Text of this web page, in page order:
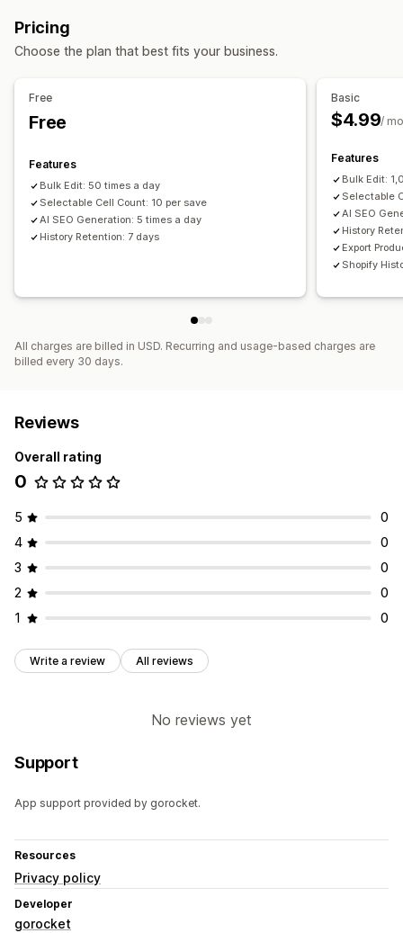
Actions
Bulk deletion
SEO updates Data sync
Metadata optimization
Pricing
Choose the plan that best fits your business.
Free
Free
Features
Bulk Edit: 50 times a day
Selectable Cell Count: 10 per save
AI SEO Generation: 5 times a day
History Retention: 7 days
Basic
$4.99/
Features
Bulk Edit:
Selectable
AI SEO
History
Export
Shopify
All charges are billed in USD. Recurring and usage-based charges are
billed every 30 days.
Reviews
Overall rating
0
5
0
4
0
3
0
2
0
1
0
Write a review All reviews
No reviews yet
Support
App support provided by gorocket.
Resources
Privacy policy
Developer
gorocket